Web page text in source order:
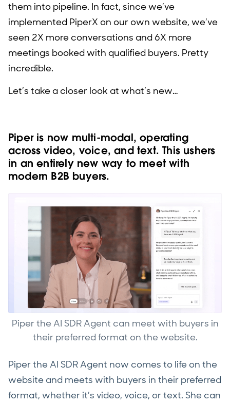
them into pipeline. In fact, since we’ve
implemented PiperX on our own website, we’ve
seen 2X more conversations and 6X more
meetings booked with qualified buyers. Pretty
incredible.
Let’s take a closer look at what’s new…
Piper is now multi-modal, operating
across video, voice, and text. This ushers
in an entirely new way to meet with
modern B2B buyers.
Piper the AI SDR Agent can meet with buyers in
their preferred format on the website.
Piper the AI SDR Agent now comes to life on the
website and meets with buyers in their preferred
format, whether it’s video, voice, or text. She can